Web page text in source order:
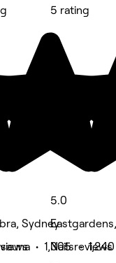
Sydney
• 1,305 reviews
5 rating
5.0
Nails •